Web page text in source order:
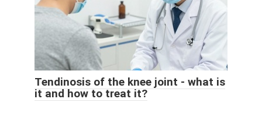
Tendinosis of the knee joint - what is
it and how to treat it?